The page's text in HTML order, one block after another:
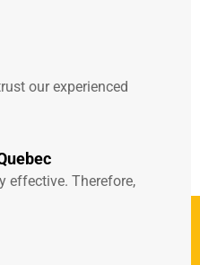
our experienced
effective. Therefore,